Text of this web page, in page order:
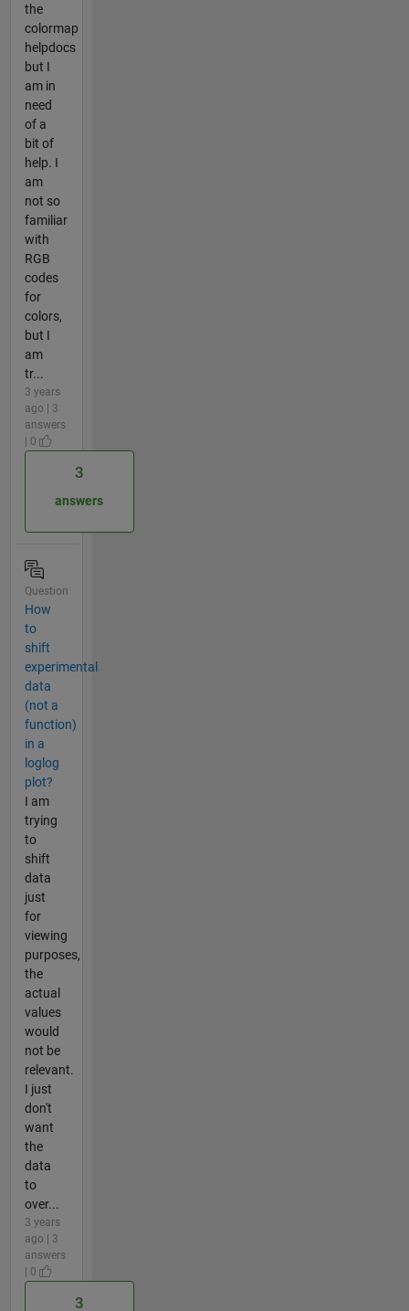
the
colormap
helpdocs
but I
am in
need
of a
bit of
help. I
am
not so
familiar
with
RGB
codes
for
colors,
but I
am
tr...
3 years
ago | 3
answers
| 0
3
answers
Question
How
to
shift
experimental
data
(not a
function)
in a
loglog
plot?
I am
trying
to
shift
data
just
for
viewing
purposes,
the
actual
values
would
not be
relevant.
I just
don't
want
the
data
to
over...
3 years
ago | 3
answers
| 0
3